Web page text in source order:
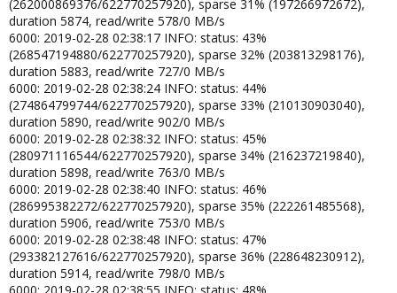
(262000869376/622770257920), sparse 31% (197266972672),
duration 5874, read/write 578/0 MB/s
6000: 2019-02-28 02:38:17 INFO: status: 43%
(268547194880/622770257920), sparse 32% (203813298176),
duration 5883, read/write 727/0 MB/s
6000: 2019-02-28 02:38:24 INFO: status: 44%
(274864799744/622770257920), sparse 33% (210130903040),
duration 5890, read/write 902/0 MB/s
6000: 2019-02-28 02:38:32 INFO: status: 45%
(280971116544/622770257920), sparse 34% (216237219840),
duration 5898, read/write 763/0 MB/s
6000: 2019-02-28 02:38:40 INFO: status: 46%
(286995382272/622770257920), sparse 35% (222261485568),
duration 5906, read/write 753/0 MB/s
6000: 2019-02-28 02:38:48 INFO: status: 47%
(293382127616/622770257920), sparse 36% (228648230912),
duration 5914, read/write 798/0 MB/s